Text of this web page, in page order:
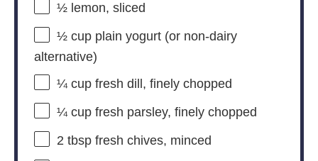
½lemon, sliced
½ cupplain yogurt (or non-dairy
alternative)
¼ cupfresh dill, finely chopped
¼ cupfresh parsley, finely chopped
2 tbspfresh chives, minced